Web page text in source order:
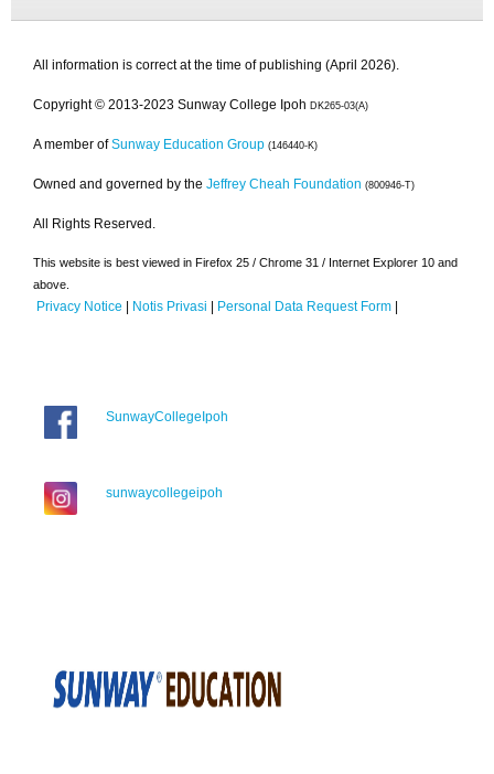
All information is correct at the time of publishing (April 2026).
Copyright © 2013-2023 Sunway College Ipoh DK265-03(A)
A member of Sunway Education Group (146440-K)
Owned and governed by the Jeffrey Cheah Foundation (800946-T)
All Rights Reserved.
This website is best viewed in Firefox 25 / Chrome 31 / Internet Explorer 10 and
above.
Privacy Notice | Notis Privasi | Personal Data Request Form |
SunwayCollegeIpoh
sunwaycollegeipoh